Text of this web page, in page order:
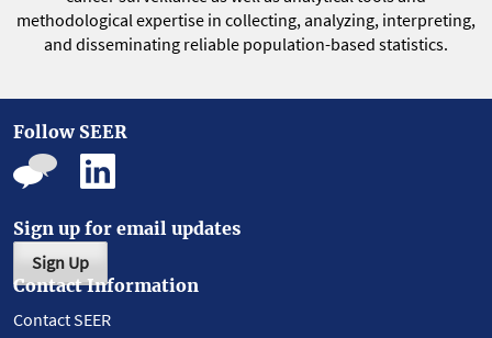
methodological expertise in collecting, analyzing, interpreting,
and disseminating reliable population-based statistics.
Follow SEER
Sign up for email updates
Sign Up
Contact Information
Contact SEER